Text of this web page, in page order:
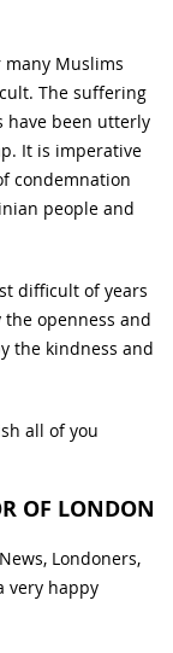
Muslims
The suffering
have been utterly
It is imperative
condemnation
people and
difficult of years
openness and
the kindness and
all of you
OF LONDON
Londoners,
very happy